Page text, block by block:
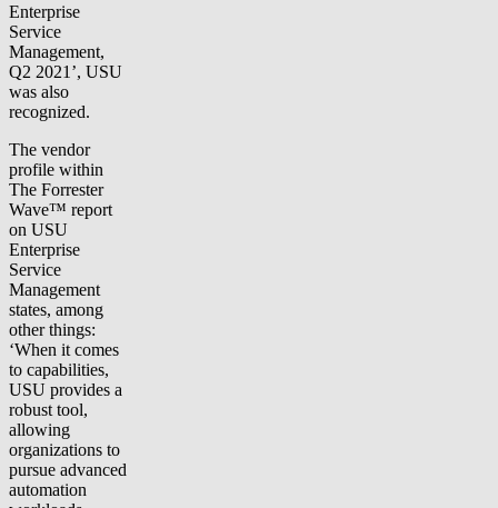
Enterprise
Service
Management,
Q2 2021’, USU
was also
recognized.
The vendor
profile within
The Forrester
Wave™ report
on USU
Enterprise
Service
Management
states, among
other things:
‘When it comes
to capabilities,
USU provides a
robust tool,
allowing
organizations to
pursue advanced
automation